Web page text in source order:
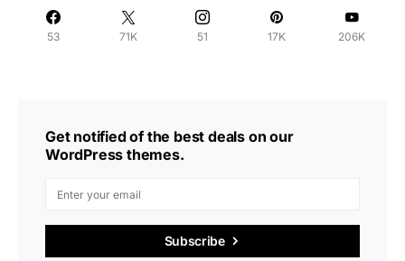
53 71K 51 17K 206K
Get notified of the best deals on our
WordPress themes.
Subscribe